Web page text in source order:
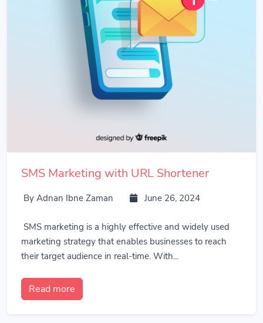
SMS Marketing with URL Shortener
By Adnan Ibne Zaman June 26, 2024
SMS marketing is a highly effective and widely used
marketing strategy that enables businesses to reach
their target audience in real-time. With...
Read more